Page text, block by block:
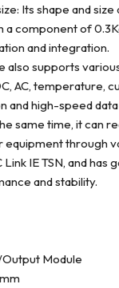
Its shape and size
a component of
and integration.
also supports
AC, temperature,
and high-speed
same time, it can
equipment through
IE TSN, and has
and stability.
Module